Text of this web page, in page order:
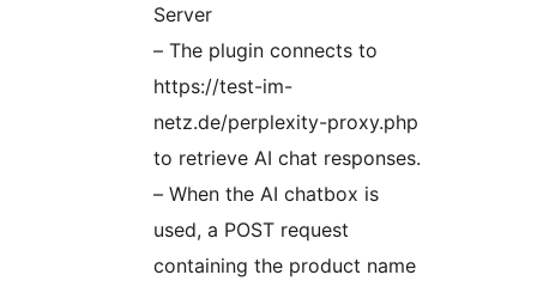
Server
– The plugin connects to
https://test-im-
netz.de/perplexity-proxy.php
to retrieve AI chat responses.
– When the AI chatbox is
used, a POST request
containing the product name